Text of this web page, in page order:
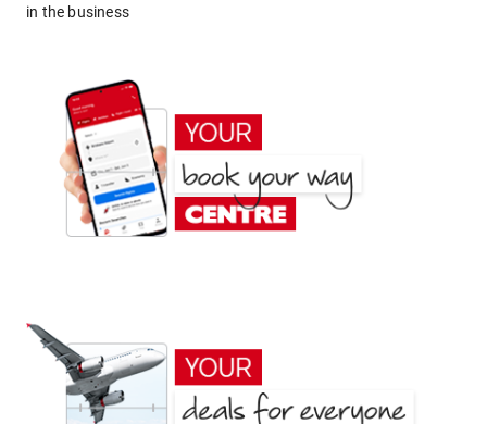
in the business